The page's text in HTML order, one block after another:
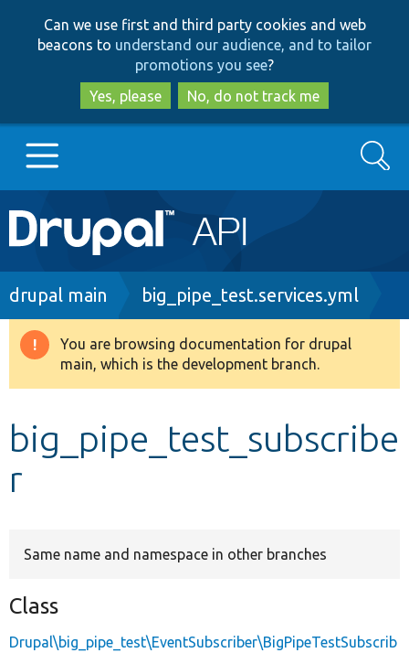
to
main
content
to
search
Can we use first and third party cookies and web
beacons to understand our audience, and to tailor
promotions you see?
Yes, please
No, do not track me
Main
navigation
Go to Drupal.org
Drupal 8+
Develop for Drupal
Search
Breadcrumb
drupal main big_pipe_test.services.yml
Warning
message
You are browsing documentation for drupal
main, which is the development branch.
big_pipe_test_subscribe
r
Same name and namespace in other branches
Class
Drupal\big_pipe_test\EventSubscriber\BigPipeTestSubscrib